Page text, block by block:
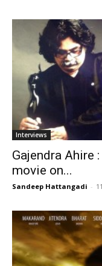
Interviews
Gajendra Ahire
movie on...
Sandeep Hattangadi -